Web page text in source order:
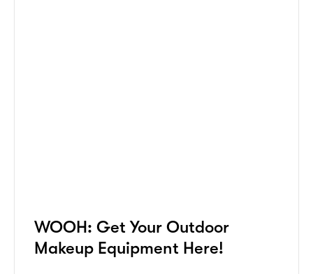
WOOH: Get Your Outdoor
Makeup Equipment Here!